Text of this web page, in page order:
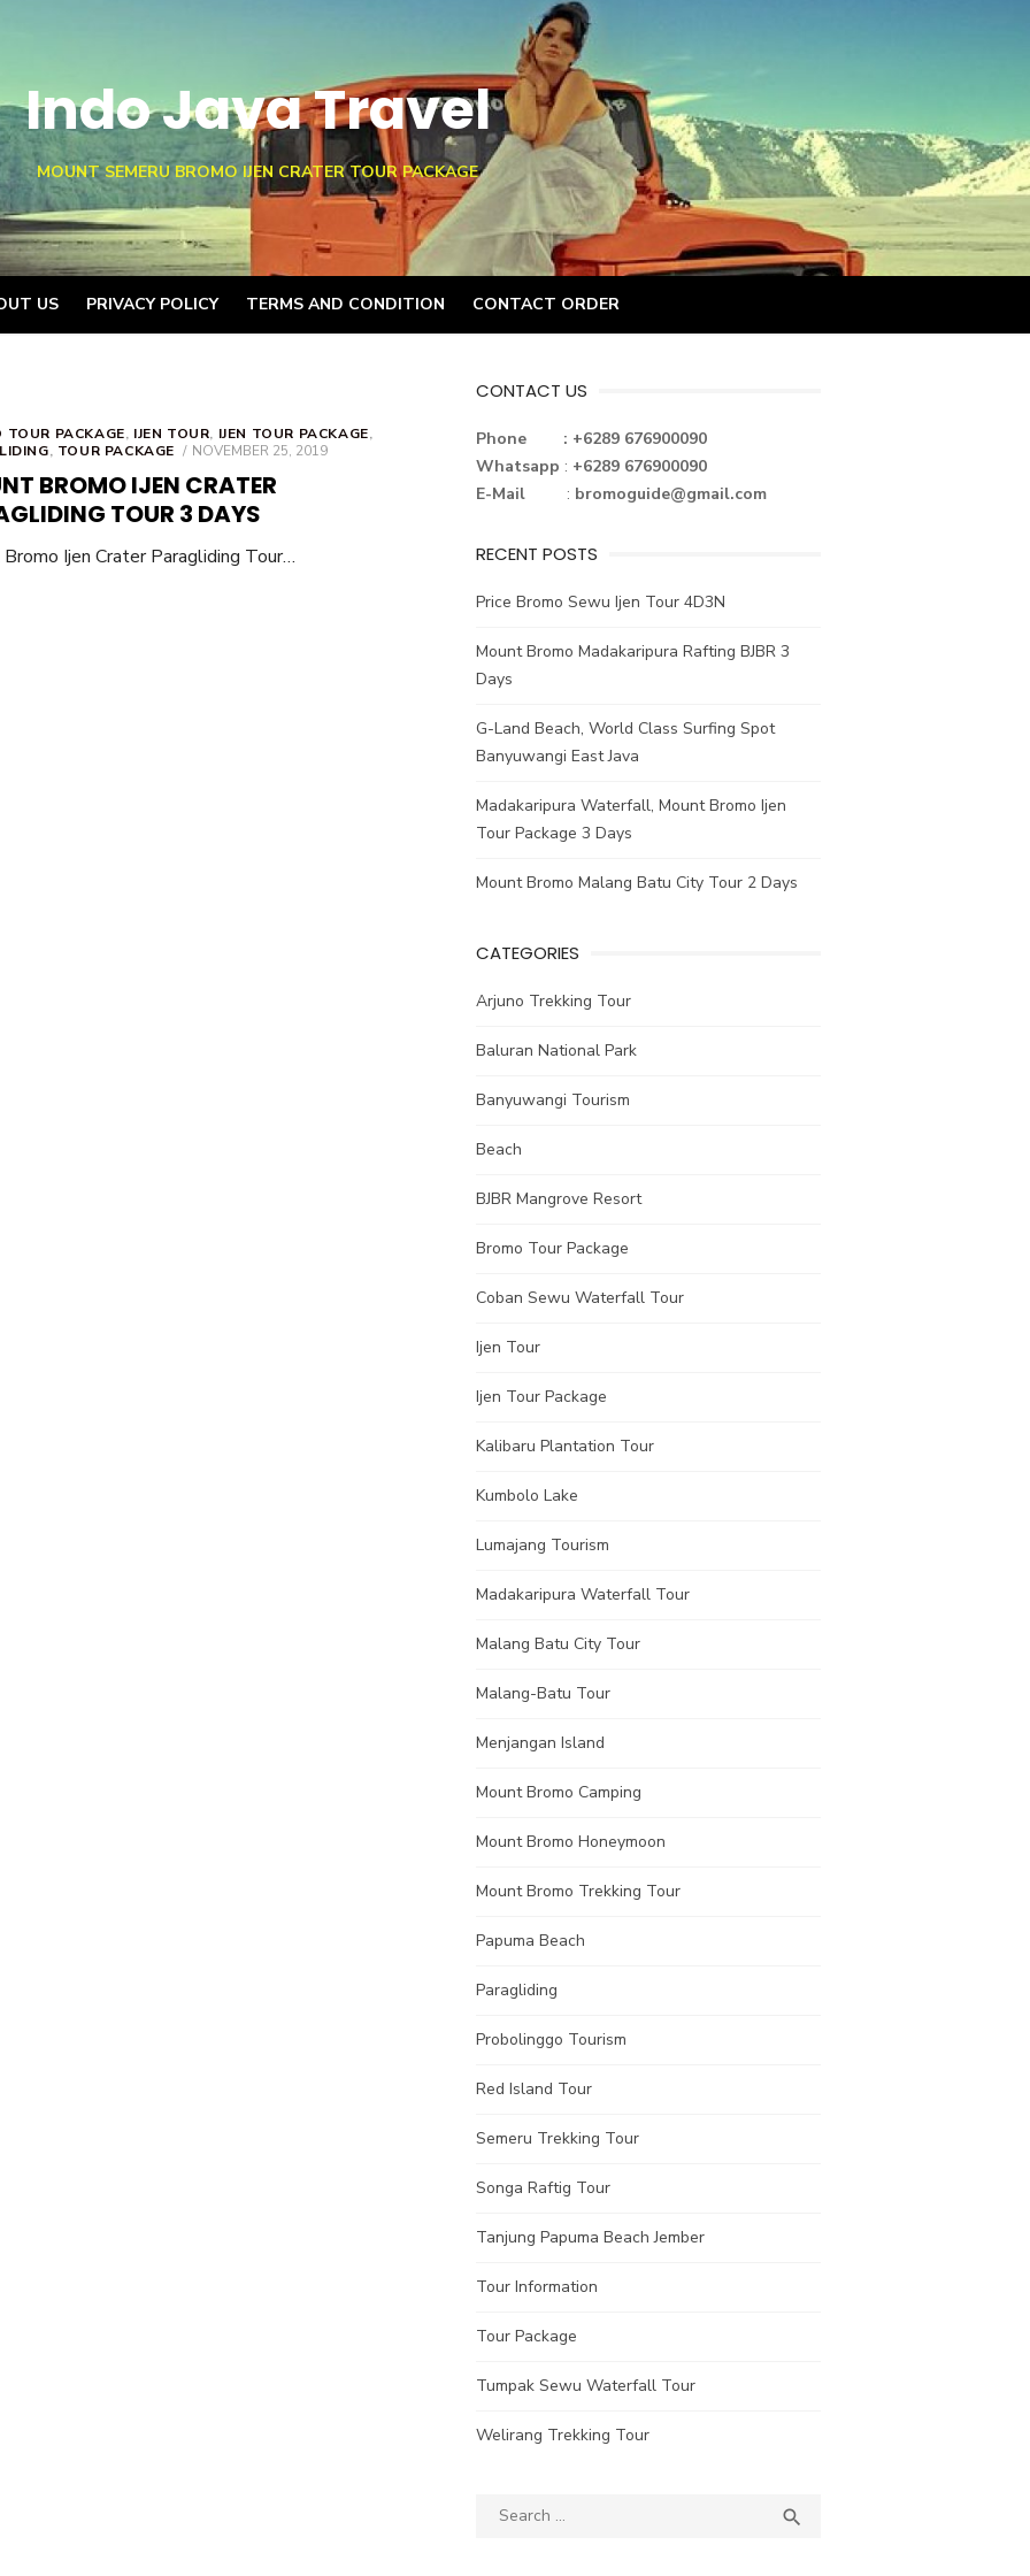
Indo Java Travel
MOUNT SEMERU BROMO IJEN CRATER TOUR PACKAGE
US PRIVACY POLICY TERMS AND CONDITION CONTACT ORDER
TOUR PACKAGE, IJEN TOUR, IJEN TOUR PACKAGE,
, TOUR PACKAGE
POSTED
NOVEMBER 25, 2019
BROMO IJEN CRATER
TOUR 3 DAYS
Ijen Crater Paragliding Tour…
CONTACT US
Phone : +6289 676900090
Whatsapp : +6289 676900090
E-Mail
: bromoguide@gmail.com
RECENT POSTS
Price Bromo Sewu Ijen Tour 4D3N
Mount Bromo Madakaripura Rafting BJBR 3
Days
G-Land Beach, World Class Surfing Spot
Banyuwangi East Java
Madakaripura Waterfall, Mount Bromo Ijen
Tour Package 3 Days
Mount Bromo Malang Batu City Tour 2 Days
CATEGORIES
Arjuno Trekking Tour
Baluran National Park
Banyuwangi Tourism
Beach
BJBR Mangrove Resort
Bromo Tour Package
Coban Sewu Waterfall Tour
Ijen Tour
Ijen Tour Package
Kalibaru Plantation Tour
Kumbolo Lake
Lumajang Tourism
Madakaripura Waterfall Tour
Malang Batu City Tour
Malang-Batu Tour
Menjangan Island
Mount Bromo Camping
Mount Bromo Honeymoon
Mount Bromo Trekking Tour
Papuma Beach
Paragliding
Probolinggo Tourism
Red Island Tour
Semeru Trekking Tour
Songa Raftig Tour
Tanjung Papuma Beach Jember
Tour Information
Tour Package
Tumpak Sewu Waterfall Tour
Welirang Trekking Tour
Search
